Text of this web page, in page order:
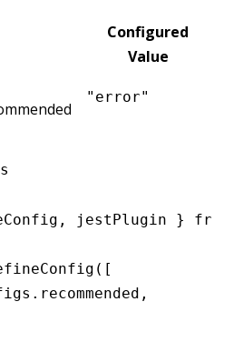
Configured
Value
"error"
jestPlugin }